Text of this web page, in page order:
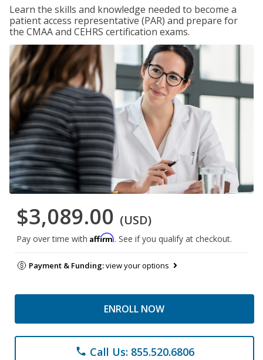
Learn the skills and knowledge needed to become a
patient access representative (PAR) and prepare for
the CMAA and CEHRS certification exams.
$3,089.00 (USD)
Pay over time with Affirm. See if you qualify at checkout.
Payment & Funding:view your options
ENROLL NOW
phone Call Us: 855.520.6806